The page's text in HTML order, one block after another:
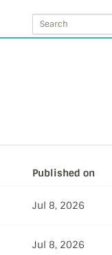
Published on
Jul 8, 2026
Jul 8, 2026